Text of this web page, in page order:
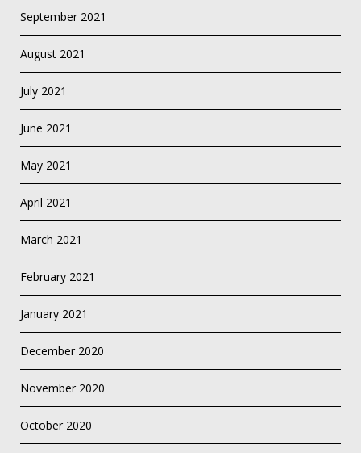
September 2021
August 2021
July 2021
June 2021
May 2021
April 2021
March 2021
February 2021
January 2021
December 2020
November 2020
October 2020